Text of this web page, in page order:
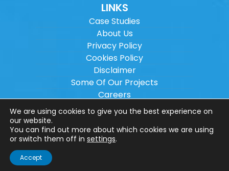
LINKS
Case Studies
About Us
Privacy Policy
Cookies Policy
Disclaimer
Some Of Our Projects
Careers
Sitemap
Copyright © 2026Wilson Architectural
Engineering Ltd.
Website designed by
We are using cookies to give you the best experience on
our website.
You can find out more about which cookies we are using
or switch them off in settings.
Accept